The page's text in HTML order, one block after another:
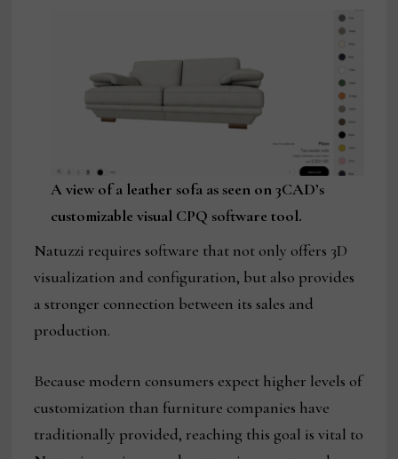
A view of a leather sofa as seen on 3CAD’s
customizable visual CPQ software tool.
Natuzzi requires software that not only offers 3D
visualization and configuration, but also provides
a stronger connection between its sales and
production.
Because modern consumers expect higher levels of
customization than furniture companies have
traditionally provided, reaching this goal is vital to